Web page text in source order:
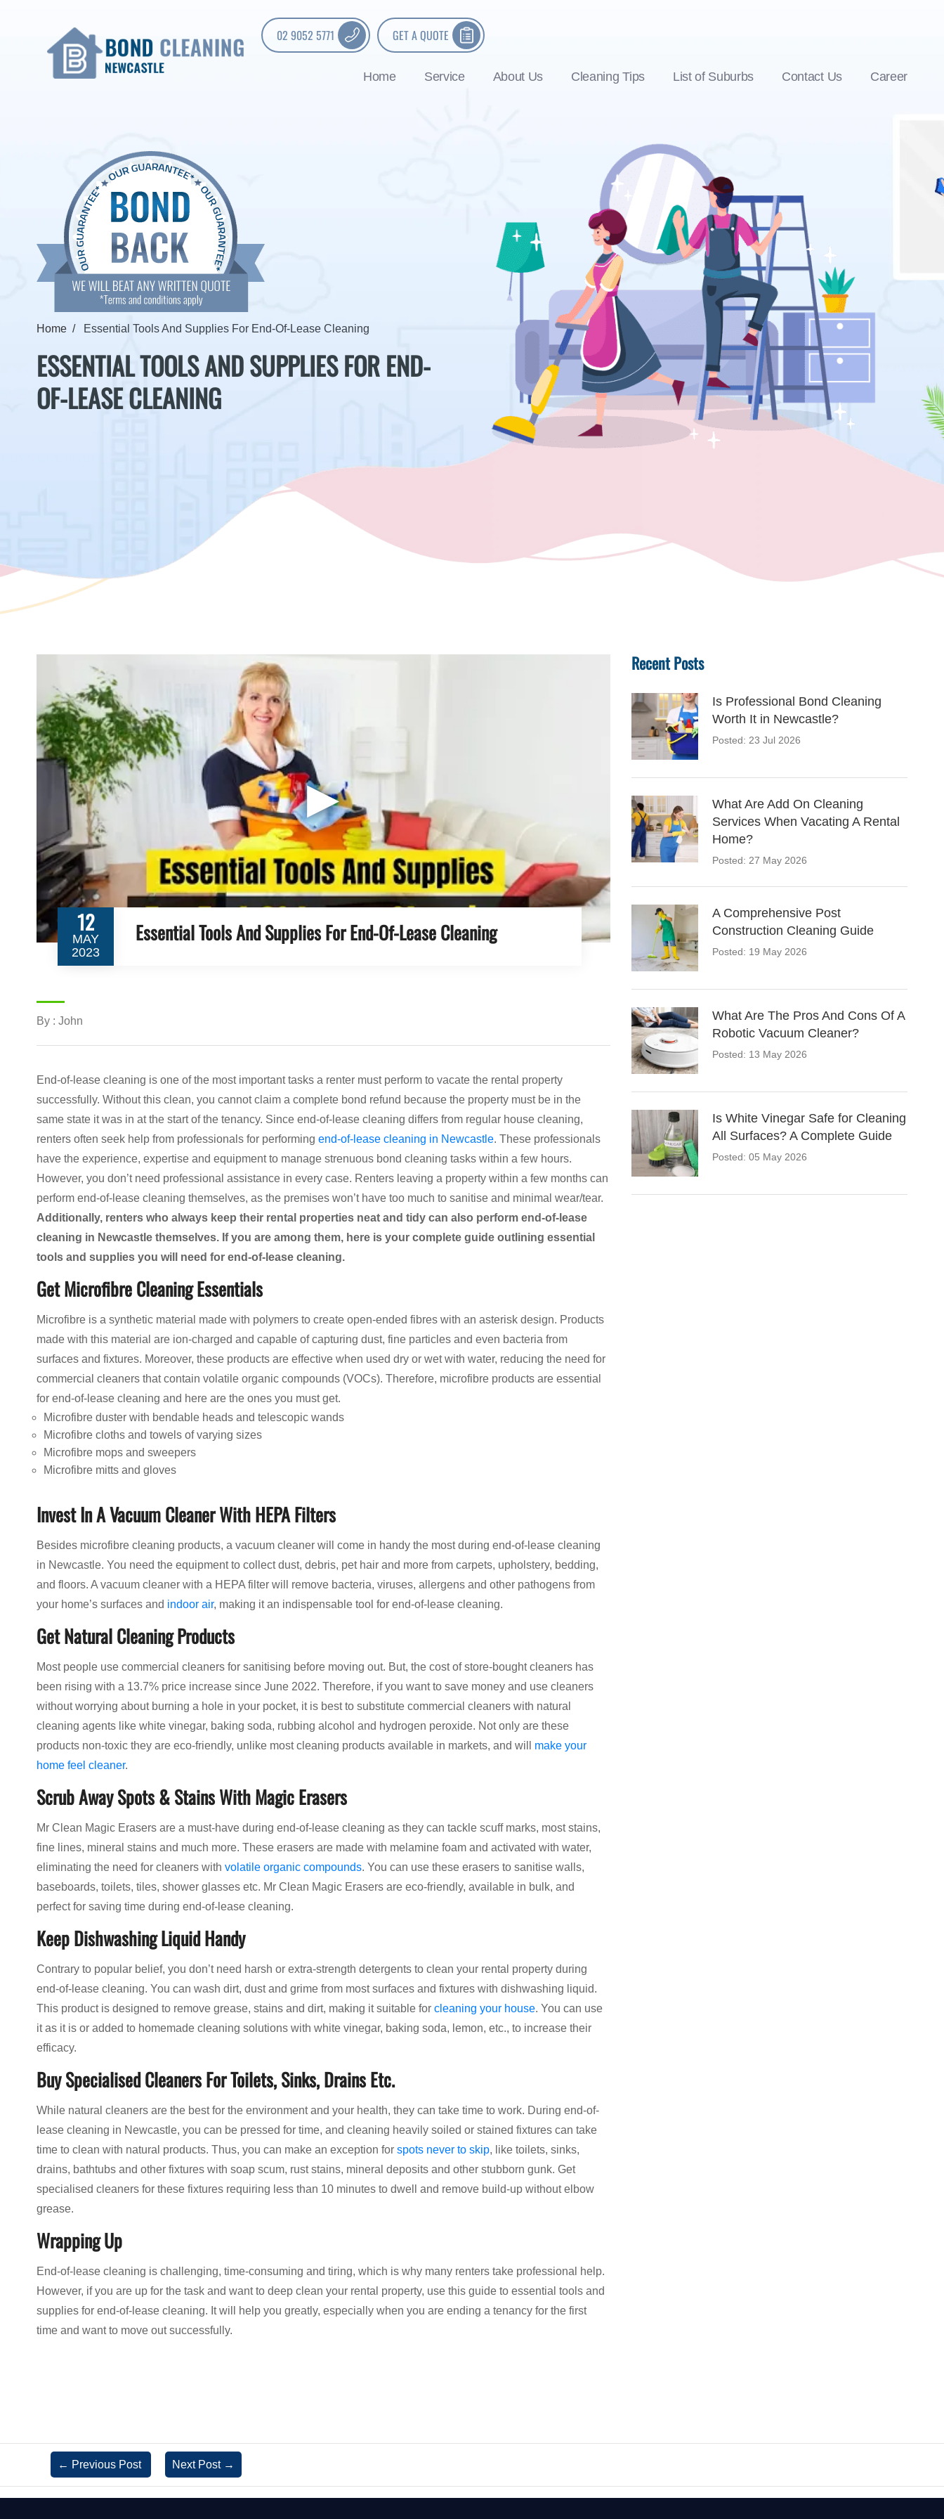
02 9052 5771 GET A QUOTE
Home Service About Us Cleaning Tips List of Suburbs Contact Us Career
Home Essential Tools And Supplies For End-Of-Lease Cleaning
ESSENTIAL TOOLS AND SUPPLIES FOR END-
OF-LEASE CLEANING
▶
12
MAY
2023
Essential Tools And Supplies For End-Of-Lease Cleaning
By : John
End-of-lease cleaning is one of the most important tasks a renter must perform to vacate the rental property
successfully. Without this clean, you cannot claim a complete bond refund because the property must be in the
same state it was in at the start of the tenancy. Since end-of-lease cleaning differs from regular house cleaning,
renters often seek help from professionals for performing end-of-lease cleaning in Newcastle. These professionals
have the experience, expertise and equipment to manage strenuous bond cleaning tasks within a few hours.
However, you don’t need professional assistance in every case. Renters leaving a property within a few months can
perform end-of-lease cleaning themselves, as the premises won’t have too much to sanitise and minimal wear/tear.
Additionally, renters who always keep their rental properties neat and tidy can also perform end-of-lease
cleaning in Newcastle themselves. If you are among them, here is your complete guide outlining essential
tools and supplies you will need for end-of-lease cleaning.
Get Microfibre Cleaning Essentials
Microfibre is a synthetic material made with polymers to create open-ended fibres with an asterisk design. Products
made with this material are ion-charged and capable of capturing dust, fine particles and even bacteria from
surfaces and fixtures. Moreover, these products are effective when used dry or wet with water, reducing the need for
commercial cleaners that contain volatile organic compounds (VOCs). Therefore, microfibre products are essential
for end-of-lease cleaning and here are the ones you must get.
Microfibre duster with bendable heads and telescopic wands
Microfibre cloths and towels of varying sizes
Microfibre mops and sweepers
Microfibre mitts and gloves
Invest In A Vacuum Cleaner With HEPA Filters
Besides microfibre cleaning products, a vacuum cleaner will come in handy the most during end-of-lease cleaning
in Newcastle. You need the equipment to collect dust, debris, pet hair and more from carpets, upholstery, bedding,
and floors. A vacuum cleaner with a HEPA filter will remove bacteria, viruses, allergens and other pathogens from
your home’s surfaces and indoor air, making it an indispensable tool for end-of-lease cleaning.
Get Natural Cleaning Products
Most people use commercial cleaners for sanitising before moving out. But, the cost of store-bought cleaners has
been rising with a 13.7% price increase since June 2022. Therefore, if you want to save money and use cleaners
without worrying about burning a hole in your pocket, it is best to substitute commercial cleaners with natural
cleaning agents like white vinegar, baking soda, rubbing alcohol and hydrogen peroxide. Not only are these
products non-toxic they are eco-friendly, unlike most cleaning products available in markets, and will make your
home feel cleaner.
Scrub Away Spots & Stains With Magic Erasers
Mr Clean Magic Erasers are a must-have during end-of-lease cleaning as they can tackle scuff marks, most stains,
fine lines, mineral stains and much more. These erasers are made with melamine foam and activated with water,
eliminating the need for cleaners with volatile organic compounds. You can use these erasers to sanitise walls,
baseboards, toilets, tiles, shower glasses etc. Mr Clean Magic Erasers are eco-friendly, available in bulk, and
perfect for saving time during end-of-lease cleaning.
Keep Dishwashing Liquid Handy
Contrary to popular belief, you don’t need harsh or extra-strength detergents to clean your rental property during
end-of-lease cleaning. You can wash dirt, dust and grime from most surfaces and fixtures with dishwashing liquid.
This product is designed to remove grease, stains and dirt, making it suitable for cleaning your house. You can use
it as it is or added to homemade cleaning solutions with white vinegar, baking soda, lemon, etc., to increase their
efficacy.
Buy Specialised Cleaners For Toilets, Sinks, Drains Etc.
While natural cleaners are the best for the environment and your health, they can take time to work. During end-of-
lease cleaning in Newcastle, you can be pressed for time, and cleaning heavily soiled or stained fixtures can take
time to clean with natural products. Thus, you can make an exception for spots never to skip, like toilets, sinks,
drains, bathtubs and other fixtures with soap scum, rust stains, mineral deposits and other stubborn gunk. Get
specialised cleaners for these fixtures requiring less than 10 minutes to dwell and remove build-up without elbow
grease.
Wrapping Up
End-of-lease cleaning is challenging, time-consuming and tiring, which is why many renters take professional help.
However, if you are up for the task and want to deep clean your rental property, use this guide to essential tools and
supplies for end-of-lease cleaning. It will help you greatly, especially when you are ending a tenancy for the first
time and want to move out successfully.
Recent Posts
Is Professional Bond Cleaning
Worth It in Newcastle?
Posted: 23 Jul 2026
What Are Add On Cleaning
Services When Vacating A Rental
Home?
Posted: 27 May 2026
A Comprehensive Post
Construction Cleaning Guide
Posted: 19 May 2026
What Are The Pros And Cons Of A
Robotic Vacuum Cleaner?
Posted: 13 May 2026
Is White Vinegar Safe for Cleaning
All Surfaces? A Complete Guide
Posted: 05 May 2026
← Previous Post Next Post →